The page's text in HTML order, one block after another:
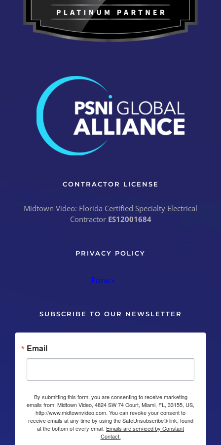
CONTRACTOR LICENSE
Midtown Video: Florida Certified Specialty Electrical
Contractor ES12001684
PRIVACY POLICY
SUBSCRIBE TO OUR NEWSLETTER
Email
By submitting this form, you are consenting to receive marketing
emails from: Midtown Video, 4824 SW 74 Court, Miami, FL, 33155, US,
http://www.midtownvideo.com. You can revoke your consent to
receive emails at any time by using the SafeUnsubscribe® link, found
at the bottom of every email. Emails are serviced by Constant
Contact.